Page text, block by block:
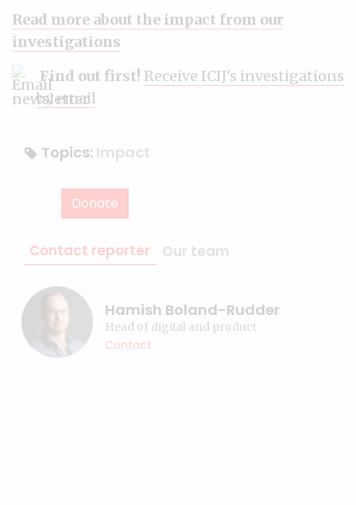
Read more about the impact from our
investigations
Find out first! Receive ICIJ's investigations
by email
Topics: Impact
Donate
Contact reporter Our team
Hamish Boland-Rudder
Head of digital and product
Contact